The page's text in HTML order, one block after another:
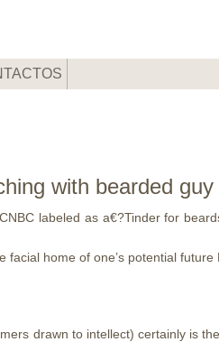
with bearded
labeled as a€?Tinder for
home of one’s potential future
drawn to intellect) certainly is